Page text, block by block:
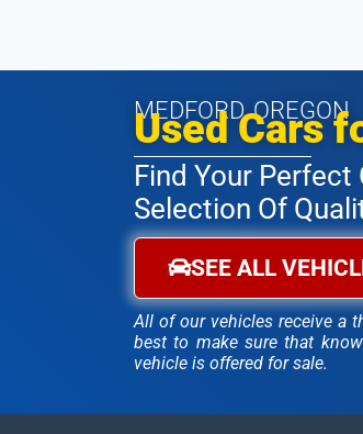
MEDFORD, OREGON
Used Cars
Find Your Perfect
Selection Of
SEE ALL
All of our vehicles receive a
best to make sure that
vehicle is offered for sale.